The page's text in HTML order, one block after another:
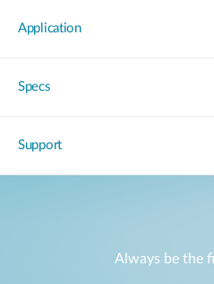
Application
Specs
Support
Always be the